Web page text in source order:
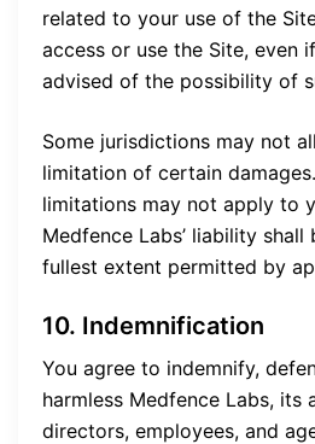
related to your use of the
access or use the Site, even
advised of the possibility of
Some jurisdictions may not
limitation of certain
limitations may not apply to
Medfence Labs’ liability
fullest extent permitted by
10. Indemnification
You agree to indemnify,
harmless Medfence Labs, its
directors, employees, and